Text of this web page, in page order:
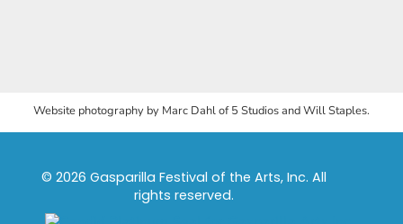
Website photography by Marc Dahl of 5 Studios and Will Staples.
© 2026 Gasparilla Festival of the Arts, Inc. All
rights reserved.